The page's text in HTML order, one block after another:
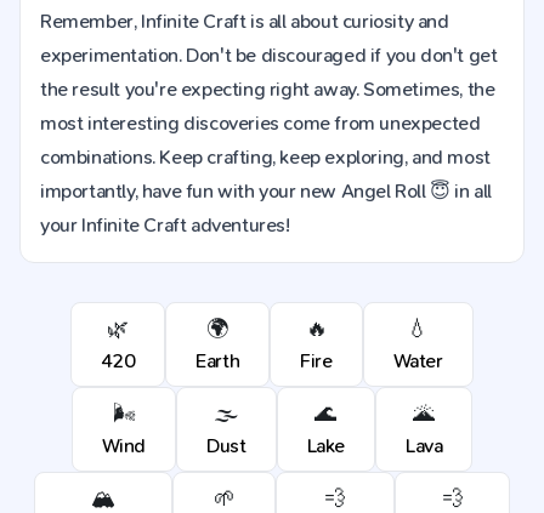
Remember, Infinite Craft is all about curiosity and
experimentation. Don't be discouraged if you don't get
the result you're expecting right away. Sometimes, the
most interesting discoveries come from unexpected
combinations. Keep crafting, keep exploring, and most
importantly, have fun with your new Angel Roll 😇 in all
your Infinite Craft adventures!
🌿
420
🌍
Earth
🔥
Fire
💧
Water
🌬️
Wind
🌫️
Dust
🌊
Lake
🌋
Lava
🏔️ 🌱 💨 💨